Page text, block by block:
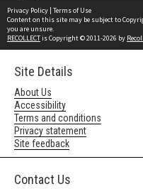
Privacy Policy | Terms of Use
Content on this site may be subject to
you are unsure.
RECOLLECTis Copyright © 2011-2026 by
Site Details
About Us
Accessibility
Terms and conditions
Privacy statement
Site feedback
Contact Us